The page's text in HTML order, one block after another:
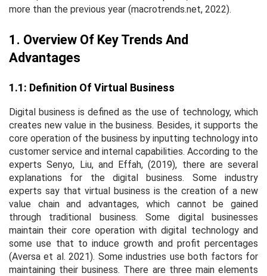
more than the previous year (macrotrends.net, 2022).
1. Overview Of Key Trends And
Advantages
1.1: Definition Of Virtual Business
Digital business is defined as the use of technology, which
creates new value in the business. Besides, it supports the
core operation of the business by inputting technology into
customer service and internal capabilities. According to the
experts Senyo, Liu, and Effah, (2019), there are several
explanations for the digital business. Some industry
experts say that virtual business is the creation of a new
value chain and advantages, which cannot be gained
through traditional business. Some digital businesses
maintain their core operation with digital technology and
some use that to induce growth and profit percentages
(Aversa et al. 2021). Some industries use both factors for
maintaining their business. There are three main elements